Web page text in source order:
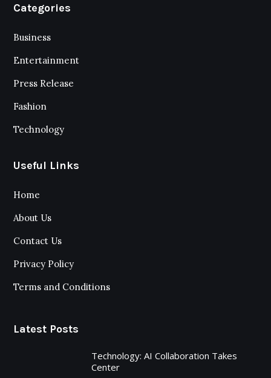
Categories
Business
Entertainment
Press Release
Fashion
Technology
Useful Links
Home
About Us
Contact Us
Privacy Policy
Terms and Conditions
Latest Posts
Technology: AI Collaboration Takes
Center